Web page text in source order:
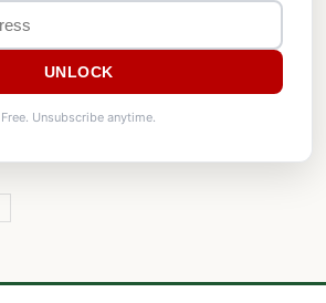
UNLOCK
Free. Unsubscribe anytime.